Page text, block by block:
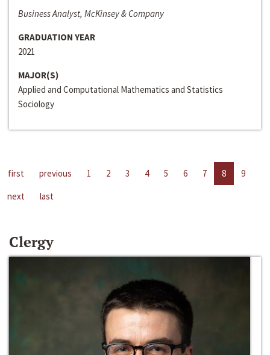
Business Analyst, McKinsey & Company
GRADUATION YEAR
2021
MAJOR(S)
Applied and Computational Mathematics and Statistics
Sociology
first previous 1 2 3 4 5 6 7 8
9
next
last
Clergy